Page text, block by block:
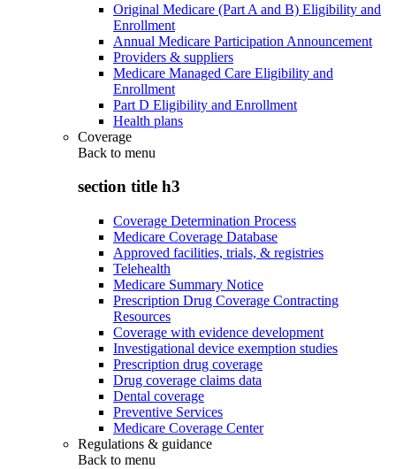
Original Medicare (Part A and B) Eligibility and
Enrollment
Annual Medicare Participation Announcement
Providers & suppliers
Medicare Managed Care Eligibility and
Enrollment
Part D Eligibility and Enrollment
Health plans
Coverage
Back to menu
section title h3
Coverage Determination Process
Medicare Coverage Database
Approved facilities, trials, & registries
Telehealth
Medicare Summary Notice
Prescription Drug Coverage Contracting
Resources
Coverage with evidence development
Investigational device exemption studies
Prescription drug coverage
Drug coverage claims data
Dental coverage
Preventive Services
Medicare Coverage Center
Regulations & guidance
Back to menu